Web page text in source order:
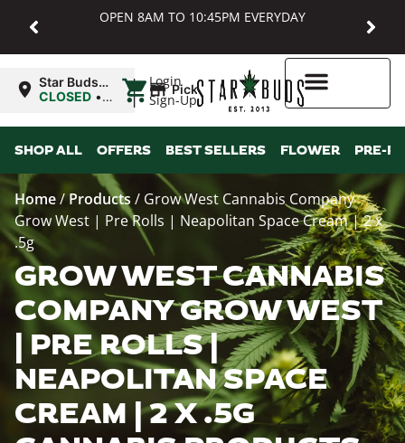
OPEN 8AM TO 10:45PM EVERYDAY
Login
Sign-Up
Star Buds
MD:
CLOSED •
8:00AM
| Pickup
SHOP ALL OFFERS BEST SELLERS FLOWER PRE-
Home/Products / Grow West Cannabis Company
Grow West | Pre Rolls | Neapolitan Space Cream | 2 x
.5g
GROW WEST CANNABIS
COMPANY GROW WEST
| PRE ROLLS |
NEAPOLITAN SPACE
CREAM | 2 X .5G